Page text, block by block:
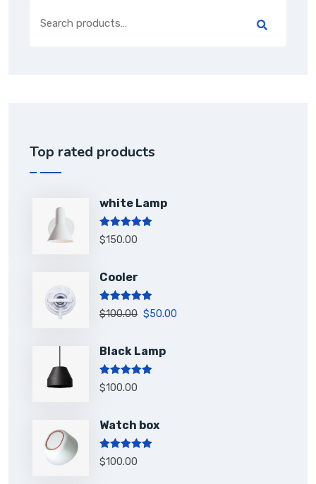
Top rated products
white Lamp
Rated 5.00
out of 5
$150.00
Cooler
Rated 5.00
out of 5
$100.00 $50.00
Black Lamp
Rated 5.00
out of 5
$100.00
Watch box
Rated 5.00
out of 5
$100.00